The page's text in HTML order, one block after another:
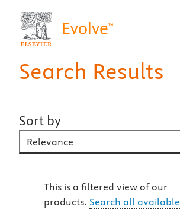
Search Results
Sort by
Sort By
This is a filtered view of our
products. Search all available